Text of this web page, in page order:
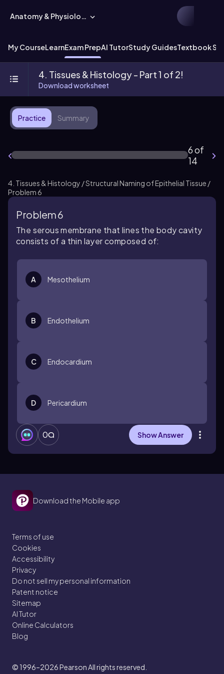
Anatomy & Physiology
My CourseLearnExam PrepAI TutorStudy GuidesTextbook
4. Tissues & Histology - Part 1 of 2!
Download worksheet
Practice Summary
6 of
14
4. Tissues & Histology / Structural Naming of Epithelial Tissue /
Problem 6
Problem 6
The serous membrane that lines the body cavity
consists of a thin layer composed of:
A Mesothelium
B Endothelium
C Endocardium
D Pericardium
0 Show Answer
Download the Mobile app
Terms of use
Cookies
Accessibility
Privacy
Do not sell my personal information
Patent notice
Sitemap
AI Tutor
Online Calculators
Blog
© 1996–2026Pearson All rights reserved.